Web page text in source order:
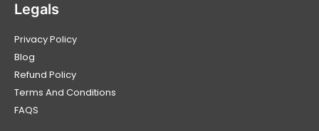
Legals
Privacy Policy
Blog
Refund Policy
Terms And Conditions
FAQS